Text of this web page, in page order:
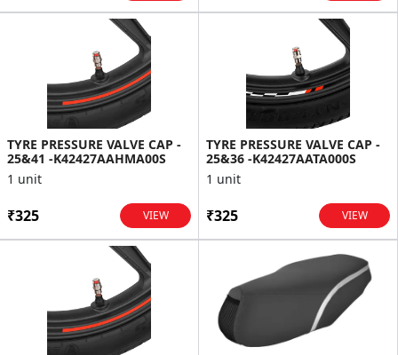
TYRE PRESSURE VALVE CAP -
25&41 -K42427AAHMA00S
1 unit
₹325 VIEW
TYRE PRESSURE VALVE CAP -
25&36 -K42427AATA000S
1 unit
₹325 VIEW